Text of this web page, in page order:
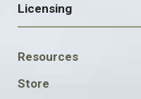
Licensing
FOOTER
SOCIAL
Resources
Store